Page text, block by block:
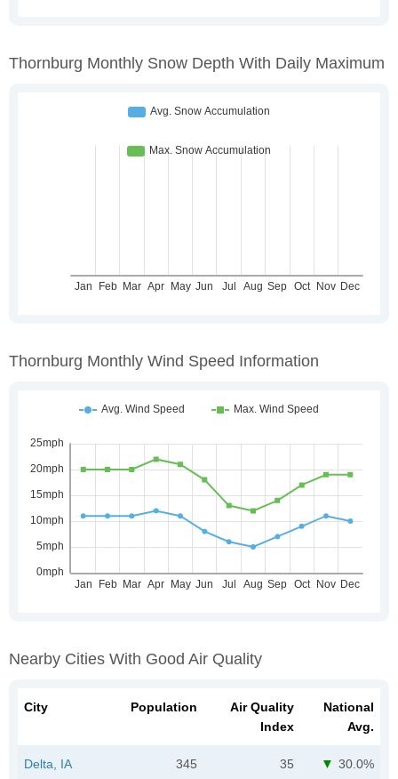
Thornburg Monthly Snow Depth With Daily Maximum
Thornburg Monthly Wind Speed Information
Nearby Cities With Good Air Quality
City Population
Air Quality
Index
National
Avg.
Delta, IA 345 35 30.0%